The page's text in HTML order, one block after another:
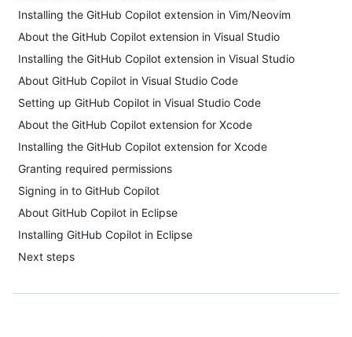
Installing the GitHub Copilot extension in Vim/Neovim
About the GitHub Copilot extension in Visual Studio
Installing the GitHub Copilot extension in Visual Studio
About GitHub Copilot in Visual Studio Code
Setting up GitHub Copilot in Visual Studio Code
About the GitHub Copilot extension for Xcode
Installing the GitHub Copilot extension for Xcode
Granting required permissions
Signing in to GitHub Copilot
About GitHub Copilot in Eclipse
Installing GitHub Copilot in Eclipse
Next steps